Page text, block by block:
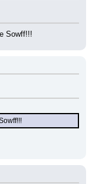
Sowff!!!